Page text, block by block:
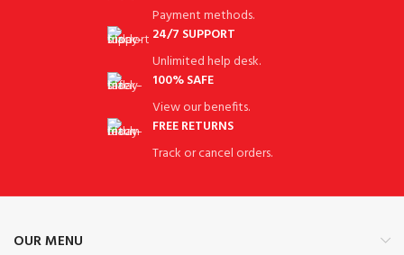
Payment methods.
24/7 SUPPORT
Unlimited help desk.
100% SAFE
View our benefits.
FREE RETURNS
Track or cancel orders.
OUR MENU